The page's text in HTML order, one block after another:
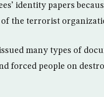
identity papers
of the terrorist
many types of
forced people on